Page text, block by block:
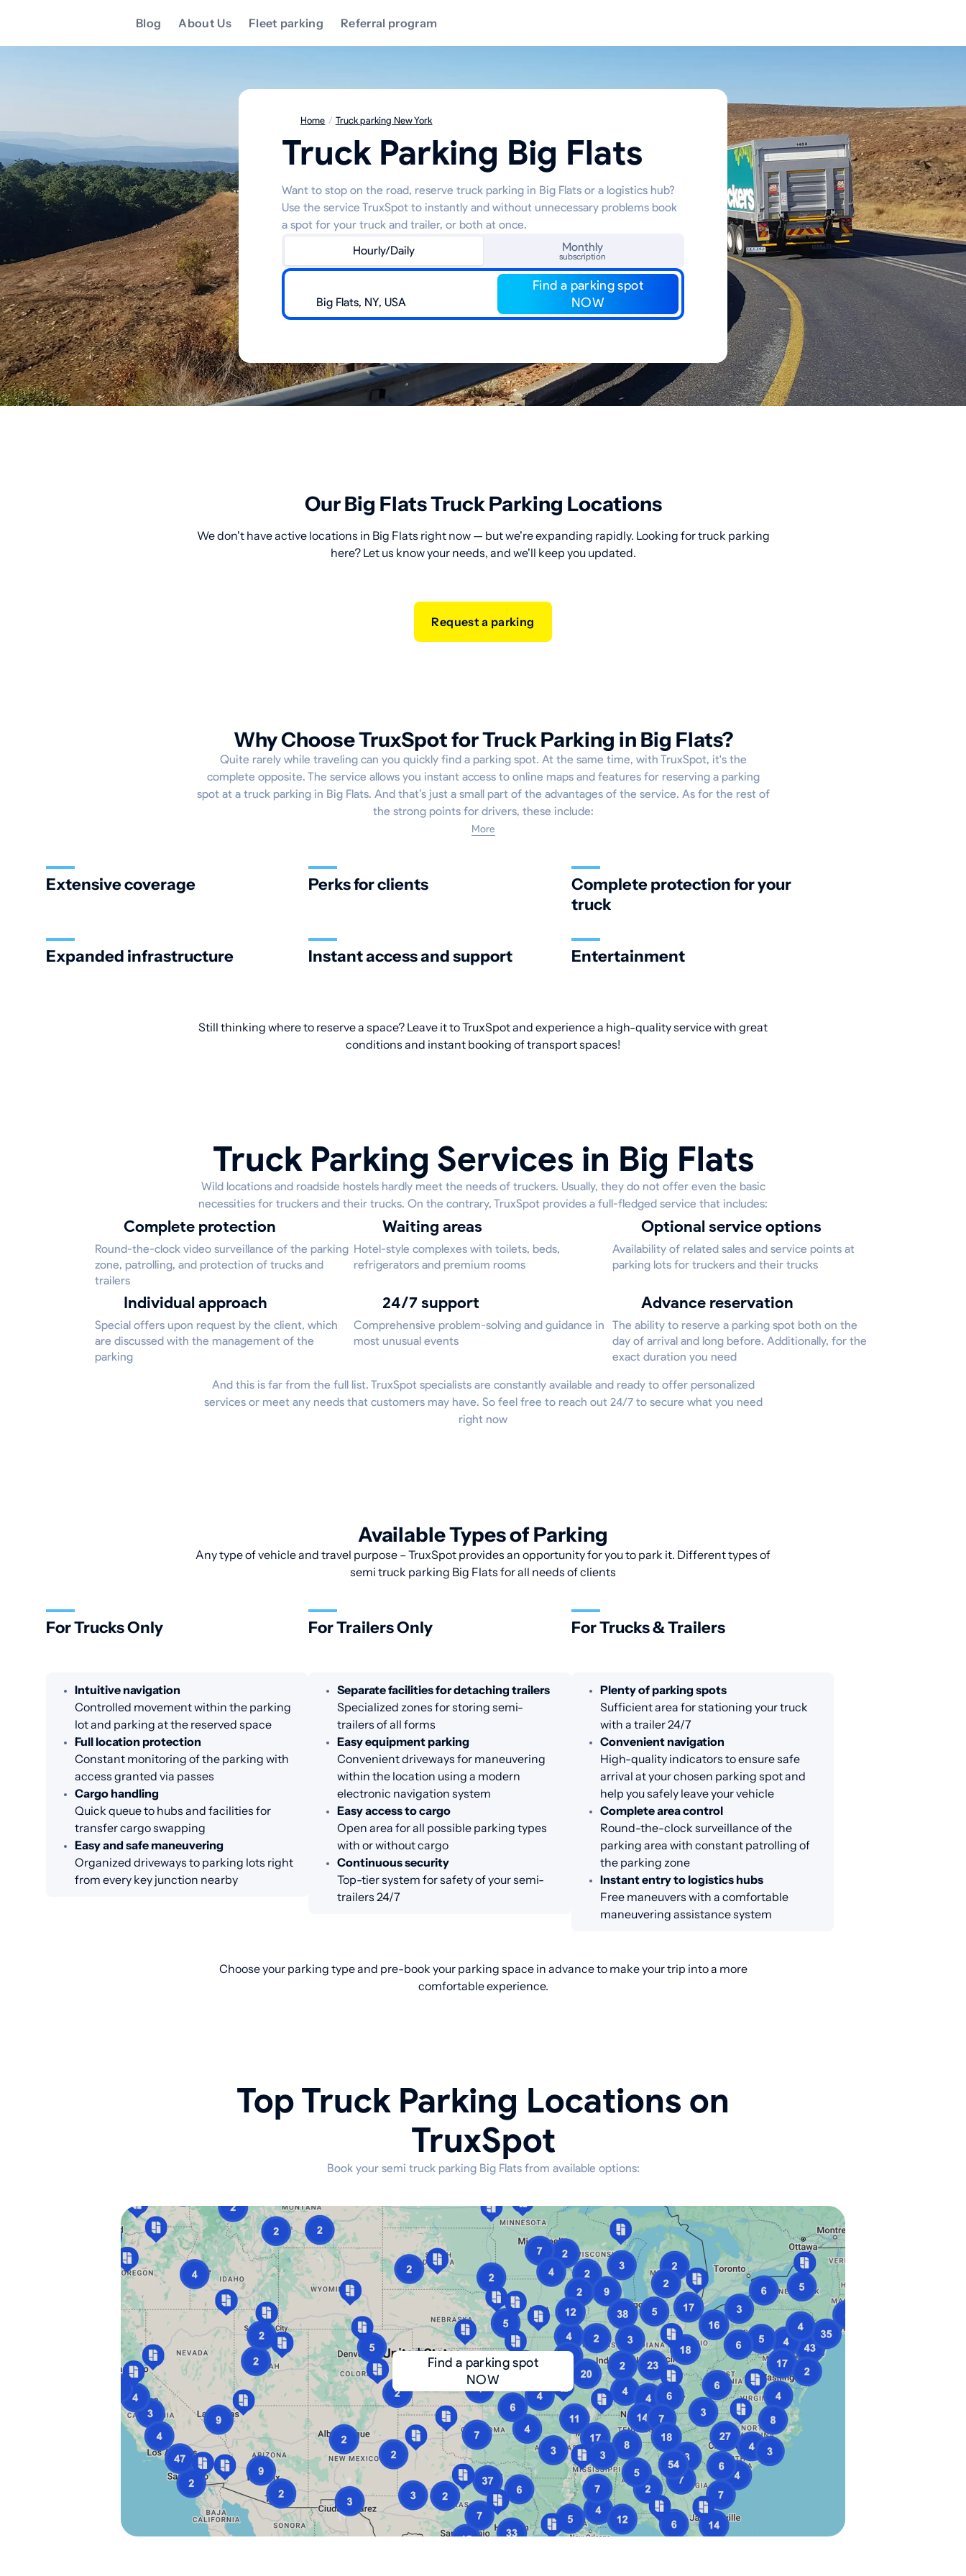
Blog About Us Fleet parking Referral program
Home / Truck parking New York
Truck Parking Big Flats
Want to stop on the road, reserve truck parking in Big Flats or a logistics hub?
Use the service TruxSpot to instantly and without unnecessary problems book
a spot for your truck and trailer, or both at once.
Hourly/Daily
Monthly
subscription
Find a parking spot
NOW
Our Big Flats Truck Parking Locations
We don't have active locations in Big Flats right now — but we're expanding rapidly. Looking for truck parking
here? Let us know your needs, and we'll keep you updated.
Request a parking
Why Choose TruxSpot for Truck Parking in Big Flats?
Quite rarely while traveling can you quickly find a parking spot. At the same time, with TruxSpot, it's the
complete opposite. The service allows you instant access to online maps and features for reserving a parking
spot at a truck parking in Big Flats. And that’s just a small part of the advantages of the service. As for the rest of
the strong points for drivers, these include:
More
Extensive coverage Perks for clients
Complete protection for your
truck
Expanded infrastructure Instant access and support Entertainment
Still thinking where to reserve a space? Leave it to TruxSpot and experience a high-quality service with great
conditions and instant booking of transport spaces!
Truck Parking Services in Big Flats
Wild locations and roadside hostels hardly meet the needs of truckers. Usually, they do not offer even the basic
necessities for truckers and their trucks. On the contrary, TruxSpot provides a full-fledged service that includes:
Complete protection
Round-the-clock video surveillance of the parking
zone, patrolling, and protection of trucks and
trailers
Waiting areas
Hotel-style complexes with toilets, beds,
refrigerators and premium rooms
Optional service options
Availability of related sales and service points at
parking lots for truckers and their trucks
Individual approach
Special offers upon request by the client, which
are discussed with the management of the
parking
24/7 support
Comprehensive problem-solving and guidance in
most unusual events
Advance reservation
The ability to reserve a parking spot both on the
day of arrival and long before. Additionally, for the
exact duration you need
And this is far from the full list. TruxSpot specialists are constantly available and ready to offer personalized
services or meet any needs that customers may have. So feel free to reach out 24/7 to secure what you need
right now
Available Types of Parking
Any type of vehicle and travel purpose – TruxSpot provides an opportunity for you to park it. Different types of
semi truck parking Big Flats for all needs of clients
For Trucks Only
Intuitive navigation
Controlled movement within the parking
lot and parking at the reserved space
Full location protection
Constant monitoring of the parking with
access granted via passes
Cargo handling
Quick queue to hubs and facilities for
transfer cargo swapping
Easy and safe maneuvering
Organized driveways to parking lots right
from every key junction nearby
For Trailers Only
Separate facilities for detaching trailers
Specialized zones for storing semi-
trailers of all forms
Easy equipment parking
Convenient driveways for maneuvering
within the location using a modern
electronic navigation system
Easy access to cargo
Open area for all possible parking types
with or without cargo
Continuous security
Top-tier system for safety of your semi-
trailers 24/7
For Trucks & Trailers
Plenty of parking spots
Sufficient area for stationing your truck
with a trailer 24/7
Convenient navigation
High-quality indicators to ensure safe
arrival at your chosen parking spot and
help you safely leave your vehicle
Complete area control
Round-the-clock surveillance of the
parking area with constant patrolling of
the parking zone
Instant entry to logistics hubs
Free maneuvers with a comfortable
maneuvering assistance system
Choose your parking type and pre-book your parking space in advance to make your trip into a more
comfortable experience.
Top Truck Parking Locations on
TruxSpot
Book your semi truck parking Big Flats from available options:
Find a parking spot
NOW